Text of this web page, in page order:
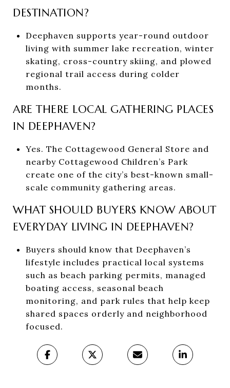
DESTINATION?
Deephaven supports year-round outdoor
living with summer lake recreation, winter
skating, cross-country skiing, and plowed
regional trail access during colder
months.
ARE THERE LOCAL GATHERING PLACES
IN DEEPHAVEN?
Yes. The Cottagewood General Store and
nearby Cottagewood Children’s Park
create one of the city’s best-known small-
scale community gathering areas.
WHAT SHOULD BUYERS KNOW ABOUT
EVERYDAY LIVING IN DEEPHAVEN?
Buyers should know that Deephaven’s
lifestyle includes practical local systems
such as beach parking permits, managed
boating access, seasonal beach
monitoring, and park rules that help keep
shared spaces orderly and neighborhood
focused.